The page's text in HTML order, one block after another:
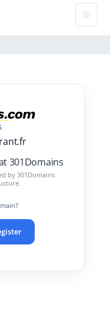
301Domains
by 301Domains